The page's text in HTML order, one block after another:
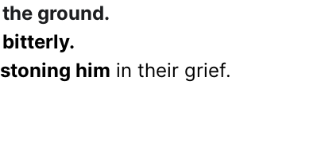
ground.
stoning him in their grief.